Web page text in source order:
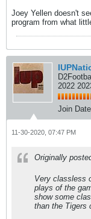
Joey Yellen doesn't
program from what
2022
Join
11-30-2020, 07:47 PM
Originally
Very classless
plays of the
show some
than the Tigers